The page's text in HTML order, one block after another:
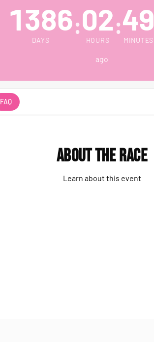
1386
DAYS
:02
HOURS
:49
MINUTES
ago
FAQ
About the Race
Learn about this event